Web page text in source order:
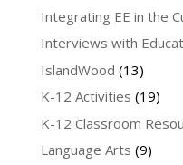
Integrating EE in the
Interviews with
IslandWood (13)
K-12 Activities (19)
K-12 Classroom
Language Arts (9)